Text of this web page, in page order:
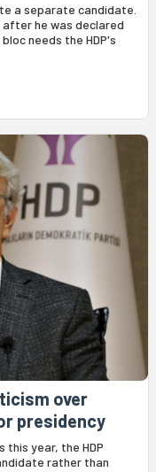
a separate candidate.
after he was declared
needs the HDP's
over
presidency
year, the HDP
rather than